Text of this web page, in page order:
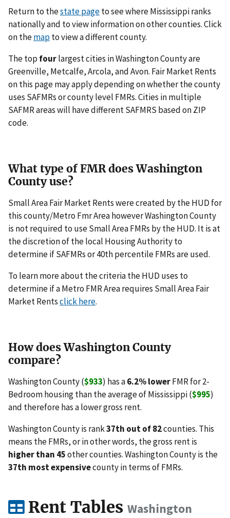
Return to thestate pageto see where Mississippi ranks
nationally and to view information on other counties. Click
on themapto view a different county.
The top fourlargest cities in Washington County are
Greenville, Metcalfe, Arcola, and Avon. Fair Market Rents
on this page may apply depending on whether the county
uses SAFMRs or county level FMRs. Cities in multiple
SAFMR areas will have different SAFMRS based on ZIP
code.
What type of FMR does Washington
County use?
Small Area Fair Market Rents were created by the HUD for
this county/Metro Fmr Area however Washington County
is not required to use Small Area FMRs by the HUD. It is at
the discretion of the local Housing Authority to
determine if SAFMRs or 40th percentile FMRs are used.
To learn more about the criteria the HUD uses to
determine if a Metro FMR Area requires Small Area Fair
Market Rentsclick here.
How does Washington County
compare?
Washington County ($933) has a6.2% lowerFMR for 2-
Bedroom housing than the average of Mississippi ($995)
and therefore has a lower gross rent.
Washington County is rank37th out of 82counties. This
means the FMRs, or in other words, the gross rent is
higher than 45other counties. Washington County is the
37th most expensivecounty in terms of FMRs.
Rent Tables Washington